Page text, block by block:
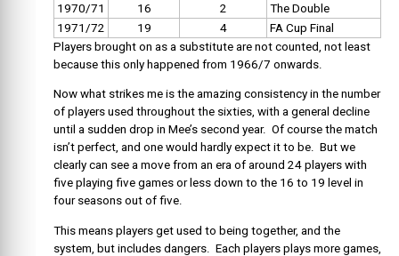
1970/71
16 2
The Double
1971/72
19 4
FA Cup Final
Players brought on as a substitute are not counted, not least
because this only happened from 1966/7 onwards.
Now what strikes me is the amazing consistency in the number
of players used throughout the sixties, with a general decline
until a sudden drop in Mee’s second year. Of course the match
isn’t perfect, and one would hardly expect it to be. But we
clearly can see a move from an era of around 24 players with
five playing five games or less down to the 16 to 19 level in
four seasons out of five.
This means players get used to being together, and the
system, but includes dangers. Each players plays more games,